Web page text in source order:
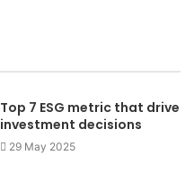
Top 7 ESG metric that drive
investment decisions
29 May 2025